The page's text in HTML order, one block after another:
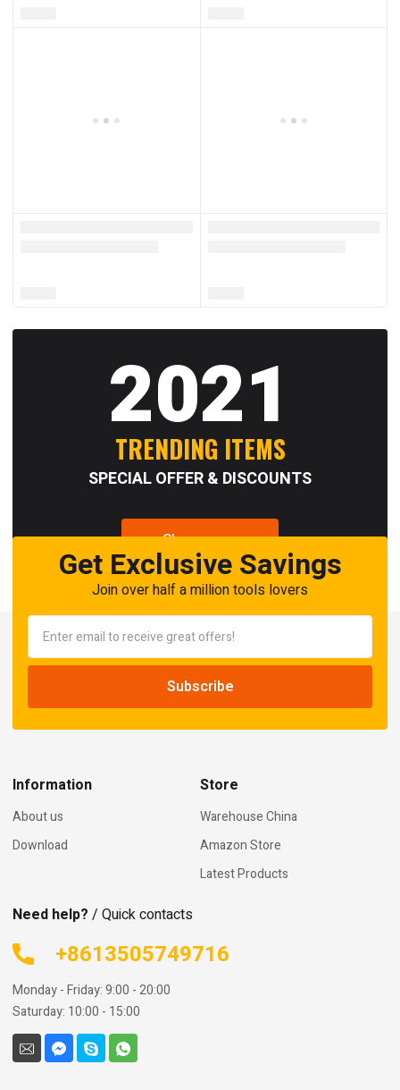
2021
TRENDING ITEMS
SPECIAL OFFER & DISCOUNTS
Shop now
Get Exclusive Savings
Join over half a million tools lovers
Information
About us
Download
Store
Warehouse China
Amazon Store
Latest Products
Need help? / Quick contacts
+8613505749716
Monday - Friday: 9:00 - 20:00
Saturday: 10:00 - 15:00